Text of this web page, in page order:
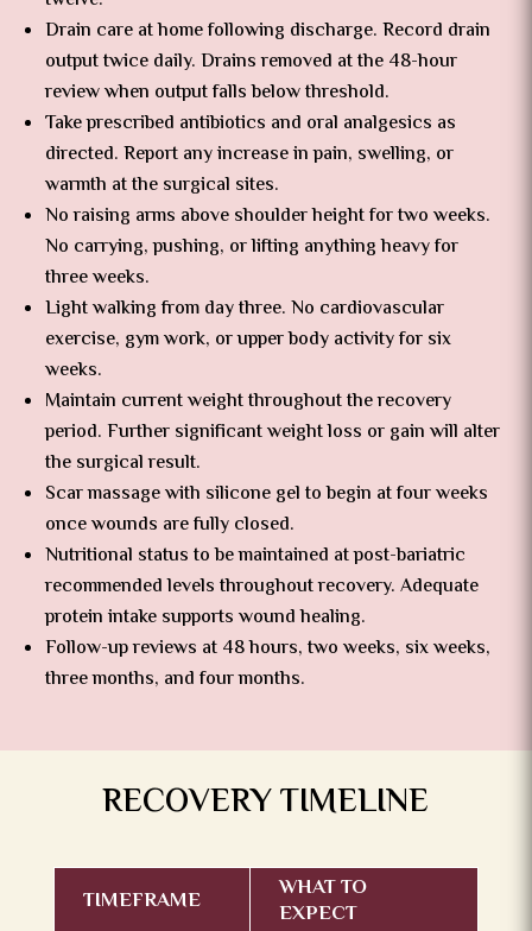
Drain care at home following discharge. Record drain
output twice daily. Drains removed at the 48-hour
review when output falls below threshold.
Take prescribed antibiotics and oral analgesics as
directed. Report any increase in pain, swelling, or
warmth at the surgical sites.
No raising arms above shoulder height for two weeks.
No carrying, pushing, or lifting anything heavy for
three weeks.
Light walking from day three. No cardiovascular
exercise, gym work, or upper body activity for six
weeks.
Maintain current weight throughout the recovery
period. Further significant weight loss or gain will alter
the surgical result.
Scar massage with silicone gel to begin at four weeks
once wounds are fully closed.
Nutritional status to be maintained at post-bariatric
recommended levels throughout recovery. Adequate
protein intake supports wound healing.
Follow-up reviews at 48 hours, two weeks, six weeks,
three months, and four months.
RECOVERY TIMELINE
TIMEFRAME
WHAT TO
EXPECT